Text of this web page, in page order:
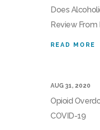
Does
Review From
READ MORE
AUG 31, 2020
Opioid
COVID-19